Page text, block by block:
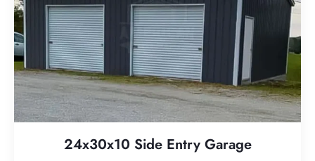
24x30x10 Side Entry Garage